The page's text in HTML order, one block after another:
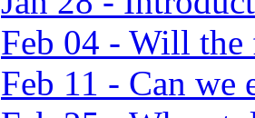
Feb 04 - Will the
Feb 11 - Can we